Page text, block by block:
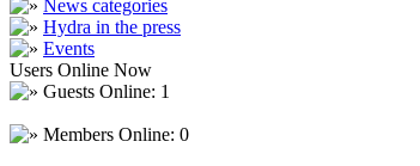
News categories
Hydra in the press
Events
Users Online Now
Guests Online: 1
Members Online: 0